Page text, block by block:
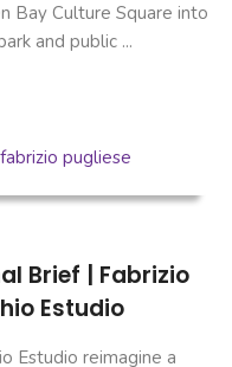
Bay Culture Square into
and public ...
Brief | Fabrizio
Estudio
Estudio reimagine a